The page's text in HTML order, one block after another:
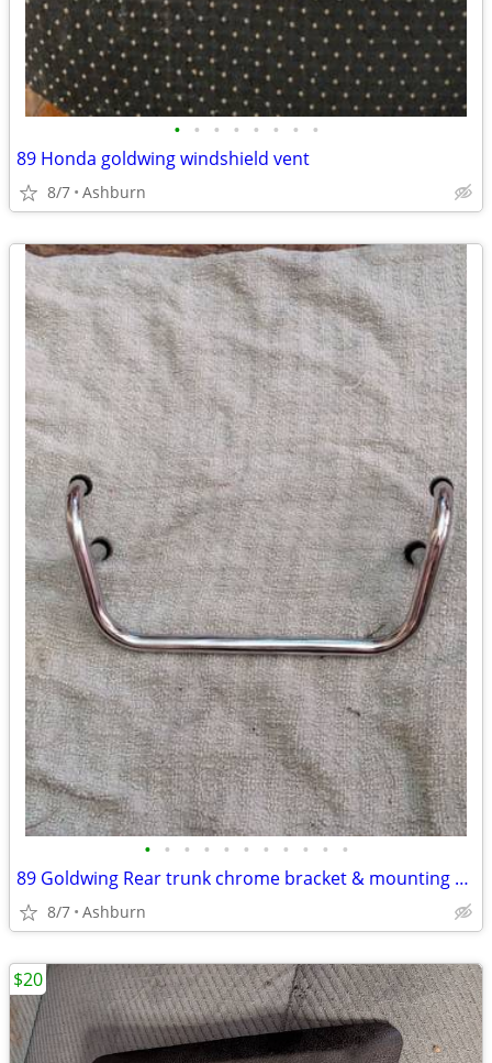
• • • • • • • •
89 Honda goldwing windshield vent
8/7 Ashburn
• • • • • • • • • • •
89 Goldwing Rear trunk chrome bracket & mounting hardware
8/7 Ashburn
$20